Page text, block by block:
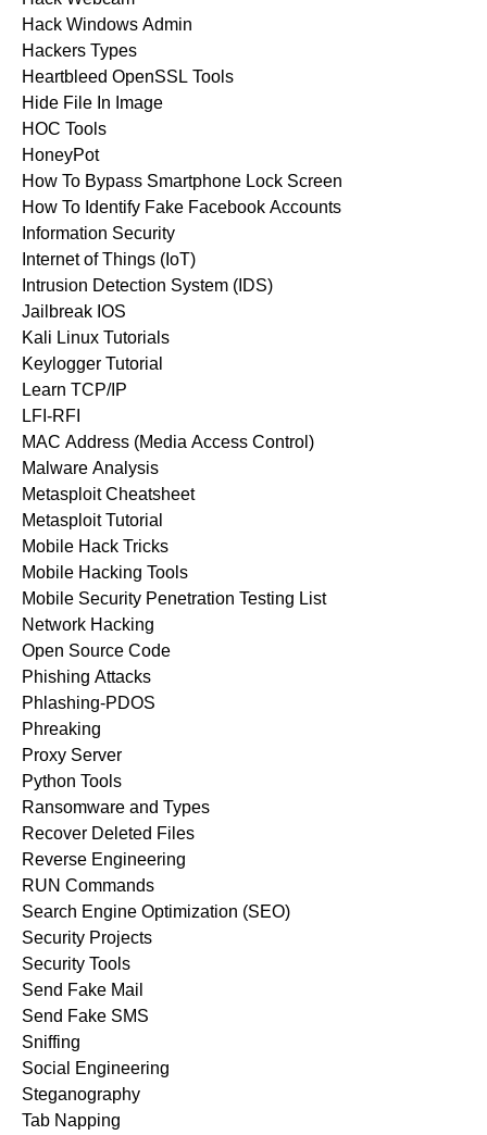
Hack Windows Admin
Hackers Types
Heartbleed OpenSSL Tools
Hide File In Image
HOC Tools
HoneyPot
How To Bypass Smartphone Lock Screen
How To Identify Fake Facebook Accounts
Information Security
Internet of Things (IoT)
Intrusion Detection System (IDS)
Jailbreak IOS
Kali Linux Tutorials
Keylogger Tutorial
Learn TCP/IP
LFI-RFI
MAC Address (Media Access Control)
Malware Analysis
Metasploit Cheatsheet
Metasploit Tutorial
Mobile Hack Tricks
Mobile Hacking Tools
Mobile Security Penetration Testing List
Network Hacking
Open Source Code
Phishing Attacks
Phlashing-PDOS
Phreaking
Proxy Server
Python Tools
Ransomware and Types
Recover Deleted Files
Reverse Engineering
RUN Commands
Search Engine Optimization (SEO)
Security Projects
Security Tools
Send Fake Mail
Send Fake SMS
Sniffing
Social Engineering
Steganography
Tab Napping